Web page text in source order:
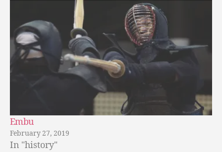
Embu
February 27, 2019
In "history"